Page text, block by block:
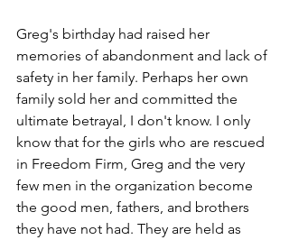
Greg's birthday had raised her
memories of abandonment and lack of
safety in her family. Perhaps her own
family sold her and committed the
ultimate betrayal, I don't know. I only
know that for the girls who are rescued
in Freedom Firm, Greg and the very
few men in the organization become
the good men, fathers, and brothers
they have not had. They are held as